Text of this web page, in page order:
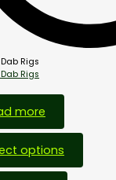
Rigs
Rigs
more
options